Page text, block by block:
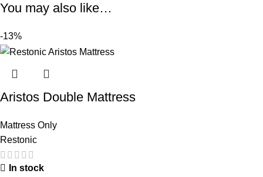
You may also like…
-13%
Aristos Double Mattress
Mattress Only
Restonic
In stock